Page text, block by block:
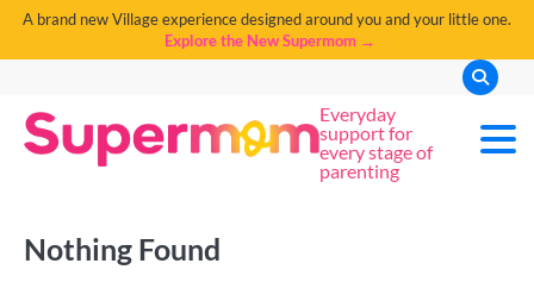
A brand new Village experience designed around you and your little one.
Explore the New Supermom →
Everyday
support for
every stage of
parenting
Nothing Found